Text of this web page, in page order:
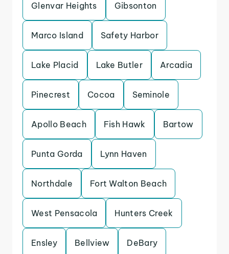
Glenvar Heights Gibsonton
Marco Island Safety Harbor
Lake Placid Lake Butler Arcadia
Pinecrest Cocoa Seminole
Apollo Beach Fish Hawk Bartow
Punta Gorda Lynn Haven
Northdale Fort Walton Beach
West Pensacola Hunters Creek
Ensley Bellview DeBary